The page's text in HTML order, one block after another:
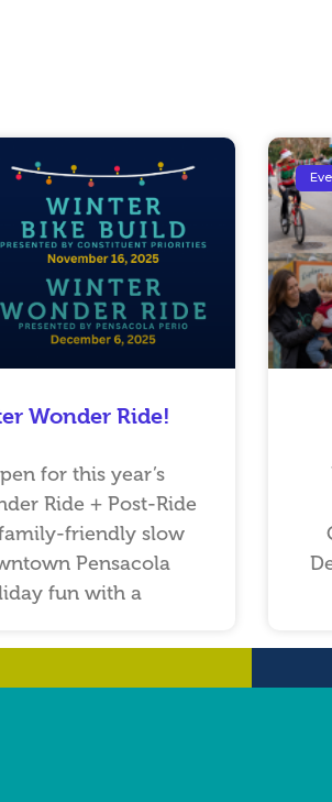
Wonder Ride!
for this year’s
Ride + Post-Ride
friendly slow
Pensacola
fun with a